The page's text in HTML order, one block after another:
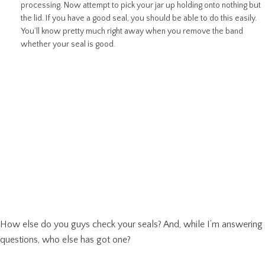
processing. Now attempt to pick your jar up holding onto nothing but
the lid. If you have a good seal, you should be able to do this easily.
You’ll know pretty much right away when you remove the band
whether your seal is good.
How else do you guys check your seals? And, while I’m answering
questions, who else has got one?